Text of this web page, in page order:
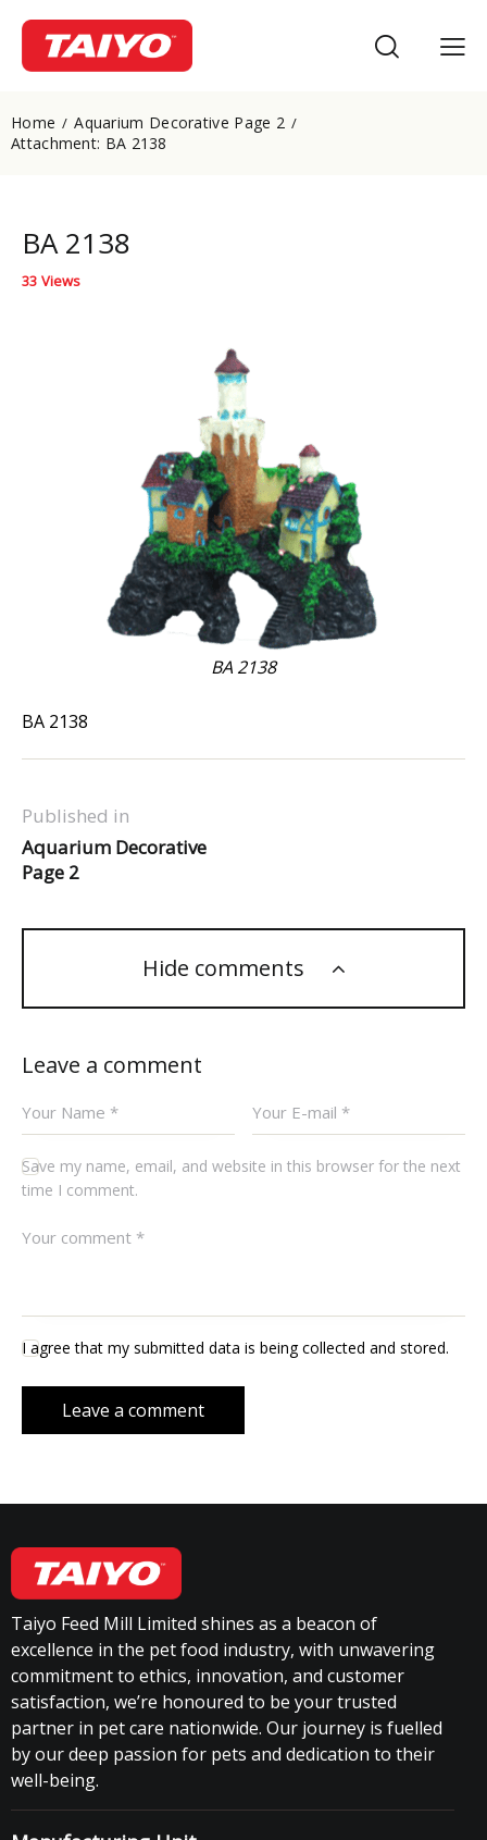
Home
Aquarium Decorative Page 2
Attachment: BA 2138
BA 2138
33 Views
BA 2138
BA 2138
Published in
Aquarium Decorative
Page 2
Hide comments
Leave a comment
Save my name, email, and website in this browser for the next
time I comment.
I agree that my submitted data is being collected and stored.
Taiyo Feed Mill Limited shines as a beacon of
excellence in the pet food industry, with unwavering
commitment to ethics, innovation, and customer
satisfaction, we’re honoured to be your trusted
partner in pet care nationwide. Our journey is fuelled
by our deep passion for pets and dedication to their
well-being.